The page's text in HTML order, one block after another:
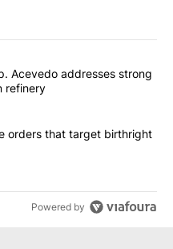
articles in the last
smell? Rep. Acevedo
Acevedo addresses strong
refinery
executive orders that
orders that target birthright
Powered by